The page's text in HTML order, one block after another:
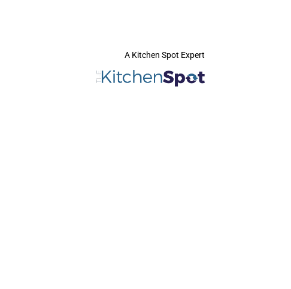
A Kitchen Spot Expert